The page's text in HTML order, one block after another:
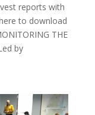
reports with
to download
THE
by